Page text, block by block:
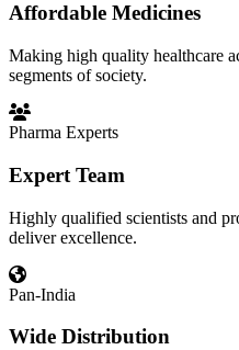
Affordable Medicines
Making high quality healthcare
segments of society.
Pharma Experts
Expert Team
Highly qualified scientists and
deliver excellence.
Pan-India
Wide Distribution